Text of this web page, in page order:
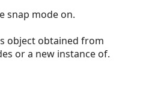
snap mode on.
object obtained from
or a new instance of.